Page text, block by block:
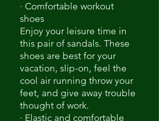
· Comfortable workout
shoes
Enjoy your leisure time in
this pair of sandals. These
shoes are best for your
vacation, slip-on, feel the
cool air running throw your
feet, and give away trouble
thought of work.
· Elastic and comfortable